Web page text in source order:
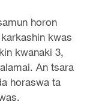
horon
kwas
kwanaki 3,
An tsara
horaswa ta